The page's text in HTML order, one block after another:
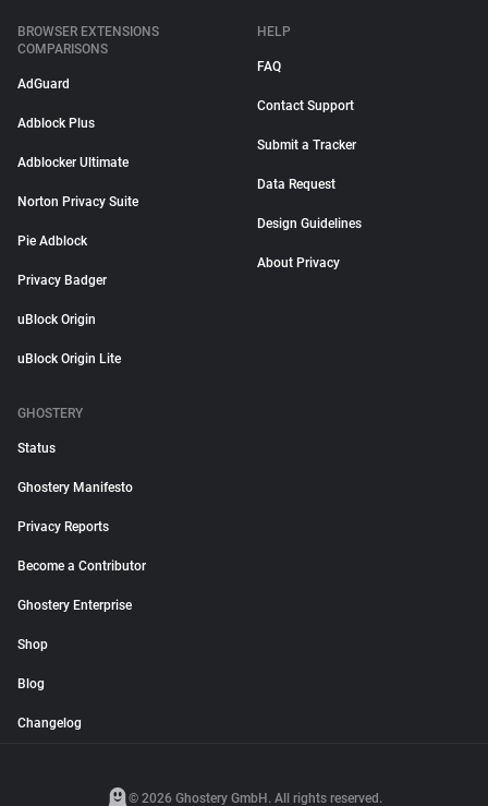
BROWSER EXTENSIONS
COMPARISONS
AdGuard
Adblock Plus
Adblocker Ultimate
Norton Privacy Suite
Pie Adblock
Privacy Badger
uBlock Origin
uBlock Origin Lite
HELP
FAQ
Contact Support
Submit a Tracker
Data Request
Design Guidelines
About Privacy
GHOSTERY
Status
Ghostery Manifesto
Privacy Reports
Become a Contributor
Ghostery Enterprise
Shop
Blog
Changelog
© 2026 Ghostery GmbH. All rights reserved.